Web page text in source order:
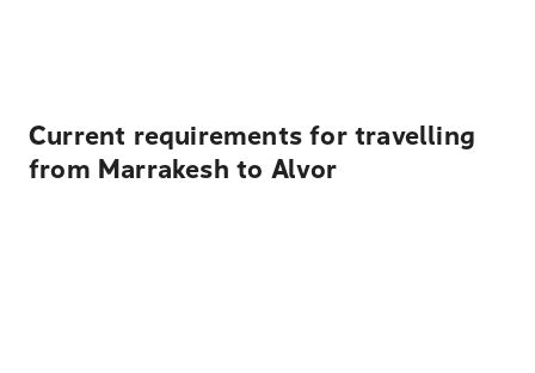
Current requirements for travelling
from Marrakesh to Alvor